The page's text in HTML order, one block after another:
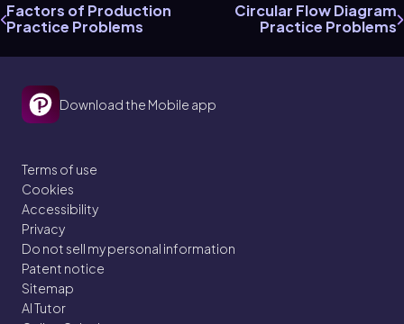
Factors of Production
Practice Problems
Circular Flow Diagram
Practice Problems
Download the Mobile app
Terms of use
Cookies
Accessibility
Privacy
Do not sell my personal information
Patent notice
Sitemap
AI Tutor